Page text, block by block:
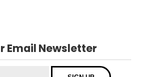
Email Newsletter